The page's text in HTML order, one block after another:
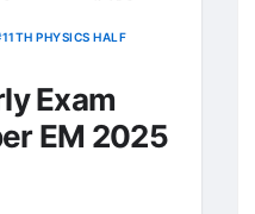
11TH PHYSICS HALF
Exam
EM 2025